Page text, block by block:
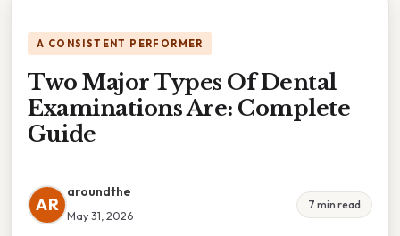
A CONSISTENT PERFORMER
Two Major Types Of Dental
Examinations Are: Complete
Guide
AR
aroundthe
May 31, 2026
7 min read